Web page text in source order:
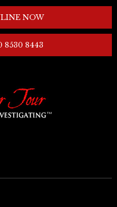
NOW
8530 8443